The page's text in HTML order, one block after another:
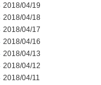
2018/04/19
2018/04/18
2018/04/17
2018/04/16
2018/04/13
2018/04/12
2018/04/11